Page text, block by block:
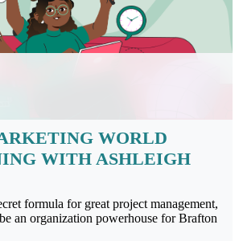
WORLD
WITH ASHLEIGH
formula for great project management,
an organization powerhouse for Brafton